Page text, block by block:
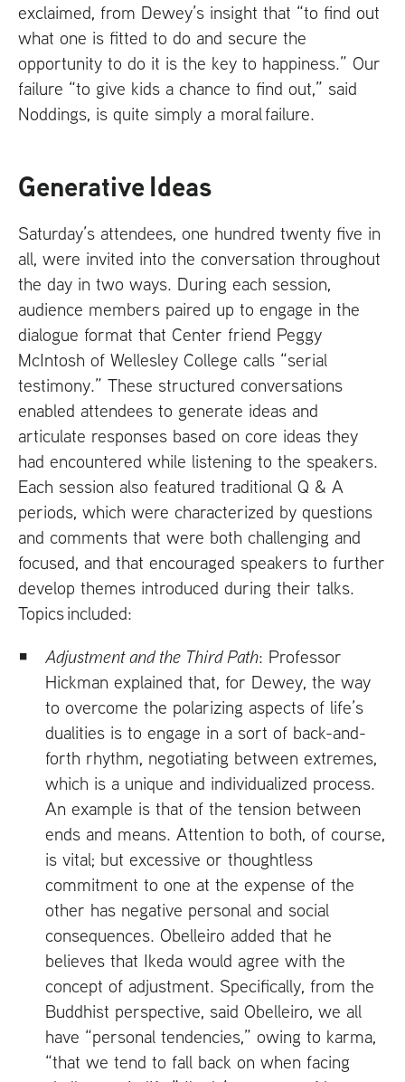
exclaimed, from Dewey’s insight that “to find out
what one is fitted to do and secure the
opportunity to do it is the key to happiness.” Our
failure “to give kids a chance to find out,” said
Noddings, is quite simply a moral failure.
Generative Ideas
Saturday’s attendees, one hundred twenty five in
all, were invited into the conversation throughout
the day in two ways. During each session,
audience members paired up to engage in the
dialogue format that Center friend Peggy
McIntosh of Wellesley College calls “serial
testimony.” These structured conversations
enabled attendees to generate ideas and
articulate responses based on core ideas they
had encountered while listening to the speakers.
Each session also featured traditional Q & A
periods, which were characterized by questions
and comments that were both challenging and
focused, and that encouraged speakers to further
develop themes introduced during their talks.
Topics included:
Adjustment and the Third Path: Professor
Hickman explained that, for Dewey, the way
to overcome the polarizing aspects of life’s
dualities is to engage in a sort of back-and-
forth rhythm, negotiating between extremes,
which is a unique and individualized process.
An example is that of the tension between
ends and means. Attention to both, of course,
is vital; but excessive or thoughtless
commitment to one at the expense of the
other has negative personal and social
consequences. Obelleiro added that he
believes that Ikeda would agree with the
concept of adjustment. Specifically, from the
Buddhist perspective, said Obelleiro, we all
have “personal tendencies,” owing to karma,
“that we tend to fall back on when facing